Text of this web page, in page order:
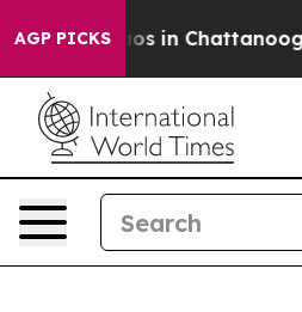
AGP PICKSChaos in